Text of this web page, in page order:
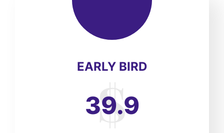
EARLY BIRD
39.9